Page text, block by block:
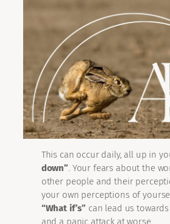
This can occur daily, all up in
down”. Your fears about the
other people and their
your own perceptions of
“What if’s” can lead us
and a panic attack at worse.